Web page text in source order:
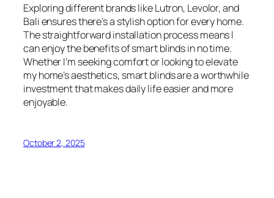
Exploring different brands like Lutron, Levolor, and
Bali ensures there’s a stylish option for every home.
The straightforward installation process means I
can enjoy the benefits of smart blinds in no time.
Whether I’m seeking comfort or looking to elevate
my home’s aesthetics, smart blinds are a worthwhile
investment that makes daily life easier and more
enjoyable.
October 2, 2025